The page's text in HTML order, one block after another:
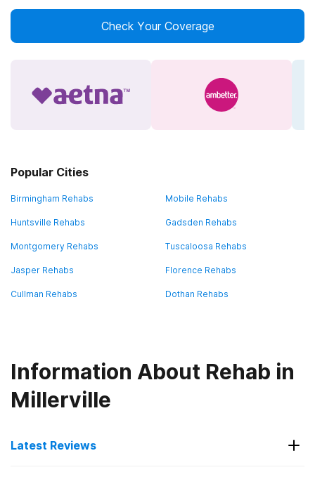
Check Your Coverage
Popular Cities
Birmingham Rehabs Mobile Rehabs
Huntsville Rehabs Gadsden Rehabs
Montgomery Rehabs Tuscaloosa Rehabs
Jasper Rehabs Florence Rehabs
Cullman Rehabs Dothan Rehabs
Information About Rehab in
Millerville
Latest Reviews